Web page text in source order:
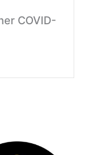
COVID-